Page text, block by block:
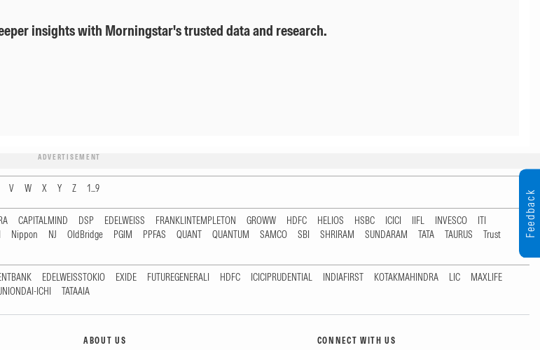
insights with Morningstar's trusted data and research.
ADVERTISEMENT
V W X Y Z 1...9
CAPITALMIND DSP EDELWEISS FRANKLINTEMPLETON GROWW HDFC HELIOS HSBC ICICI IIFL INVESCO
ITI
Nippon NJ OldBridge PGIM PPFAS QUANT QUANTUM SAMCO SBI SHRIRAM SUNDARAM TATA TAURUS
Trust
EDELWEISSTOKIO EXIDE FUTUREGENERALI HDFC ICICIPRUDENTIAL INDIAFIRST KOTAKMAHINDRA LIC
MAXLIFE
ICHI TATAAIA
ABOUT US CONNECT WITH US
Feedback